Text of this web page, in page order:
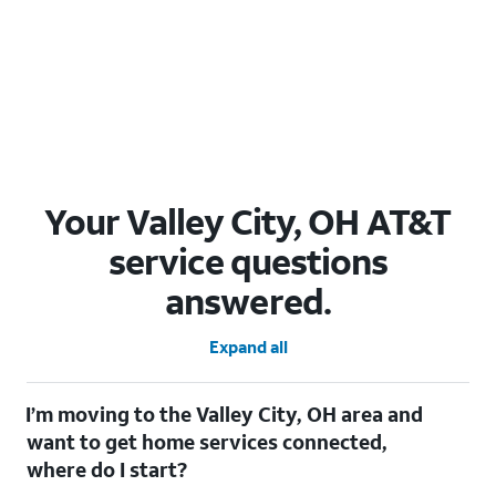
Your Valley City, OH AT&T
service questions
answered.
Expand all
I’m moving to the Valley City, OH area and
want to get home services connected,
where do I start?